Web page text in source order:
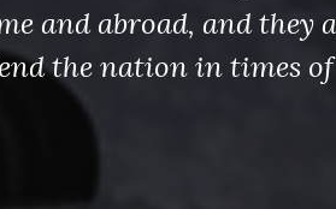
and abroad, and they
the nation in times of